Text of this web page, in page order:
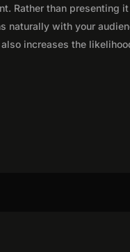
Rather than presenting it
naturally with your
increases the